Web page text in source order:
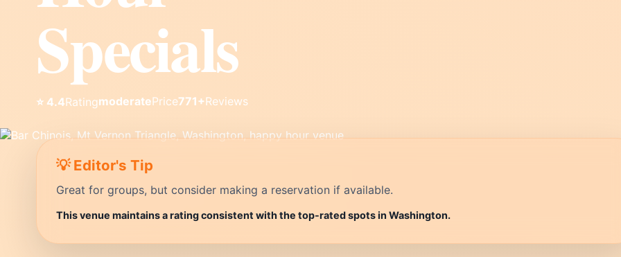
Specials
⭐ 4.4RatingmoderatePrice771+Reviews
💡 Editor's Tip
Great for groups, but consider making a reservation if available.
This venue maintains a rating consistent with the top-rated spots in Washington.